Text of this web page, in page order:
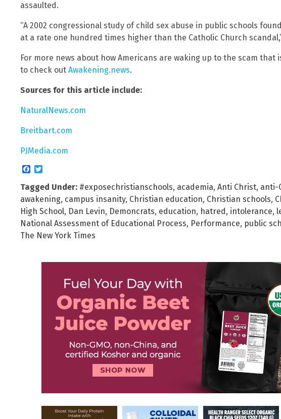
assaulted.
“A 2002 congressional study of child sex abuse in public schools
at a rate one hundred times higher than the Catholic Church
For more news about how Americans are waking up to the scam that
to check out Awakening.news.
Sources for this article include:
NaturalNews.com
Breitbart.com
PJMedia.com
Facebook
Tagged Under: #exposechristianschools, academia, Anti Christ, anti-
awakening, campus insanity, Christian education, Christian schools,
High School, Dan Levin, Demoncrats, education, hatred , intolerance,
National Assessment of Educational Process, Performance, public
The New York Times